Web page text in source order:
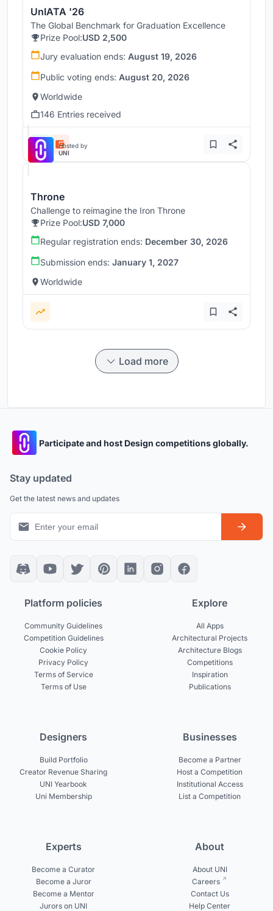
UnIATA '26
The Global Benchmark for Graduation Excellence
Prize Pool:USD 2,500
Jury evaluation ends: August 19, 2026
Public voting ends: August 20, 2026
Worldwide
146 Entries received
Hosted by
UNI
Throne
Challenge to reimagine the Iron Throne
Prize Pool:USD 7,000
Regular registration ends: December 30, 2026
Submission ends: January 1, 2027
Worldwide
Load more
Participate and host Design competitions globally.
Stay updated
Get the latest news and updates
Platform policies
Community Guidelines
Competition Guidelines
Cookie Policy
Privacy Policy
Terms of Service
Terms of Use
Explore
All Apps
Architectural Projects
Architecture Blogs
Competitions
Inspiration
Publications
Designers
Build Portfolio
Creator Revenue Sharing
UNI Yearbook
Uni Membership
Businesses
Become a Partner
Host a Competition
Institutional Access
List a Competition
Experts
Become a Curator
Become a Juror
Become a Mentor
Jurors on UNI
About
About UNI
Careers
Contact Us
Help Center